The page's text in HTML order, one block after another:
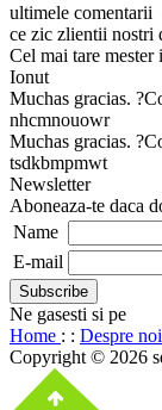
ultimele comentarii
ce zic zlientii nostri
Cel mai tare
Ionut
Muchas gracias.
nhcmnouowr
Muchas gracias.
tsdkbmpmwt
Newsletter
Aboneaza-te daca
Name
E-mail
Ne gasesti si pe
Home : : Despre noi
Copyright © 2026